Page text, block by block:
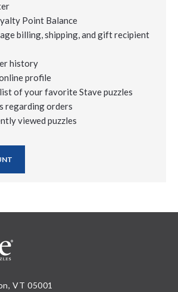
Point Balance
billing, shipping, and gift recipient
history
profile
of your favorite Stave puzzles
regarding orders
viewed puzzles
VT 05001